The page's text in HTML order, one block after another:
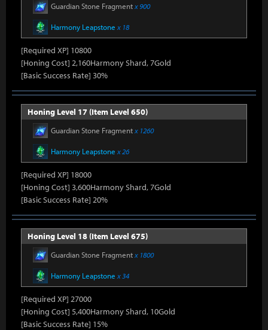
Guardian Stone Fragmentx 900
Harmony Leapstone x 18
[Required XP] 10800
[Honing Cost] 2,160Harmony Shard, 7Gold
[Basic Success Rate] 30%
Honing Level 17 (Item Level 650)
Guardian Stone Fragmentx 1260
Harmony Leapstone x 26
[Required XP] 18000
[Honing Cost] 3,600Harmony Shard, 7Gold
[Basic Success Rate] 20%
Honing Level 18 (Item Level 675)
Guardian Stone Fragmentx 1800
Harmony Leapstone x 34
[Required XP] 27000
[Honing Cost] 5,400Harmony Shard, 10Gold
[Basic Success Rate] 15%